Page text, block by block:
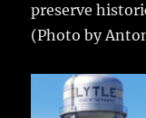
preserve
(Photo by